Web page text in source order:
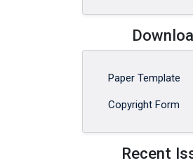
Paper Template
Copyright Form
Recent